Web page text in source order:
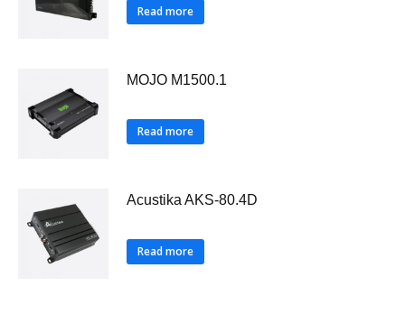
Read more
MOJO M1500.1
Read more
Acustika AKS-80.4D
Read more